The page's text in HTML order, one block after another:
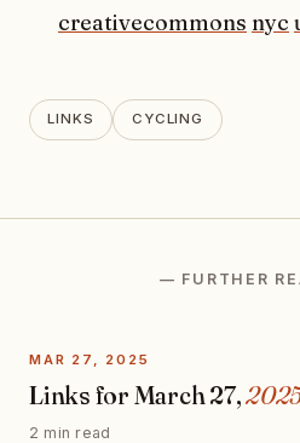
creativecommons nyc
LINKS CYCLING
— FURTHER
MAR 27, 2025
Links for March 27,
2 min read